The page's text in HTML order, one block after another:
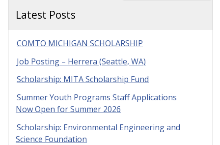
Latest Posts
COMTO MICHIGAN SCHOLARSHIP
Job Posting – Herrera (Seattle, WA)
Scholarship: MITA Scholarship Fund
Summer Youth Programs Staff Applications
Now Open for Summer 2026
Scholarship: Environmental Engineering and
Science Foundation